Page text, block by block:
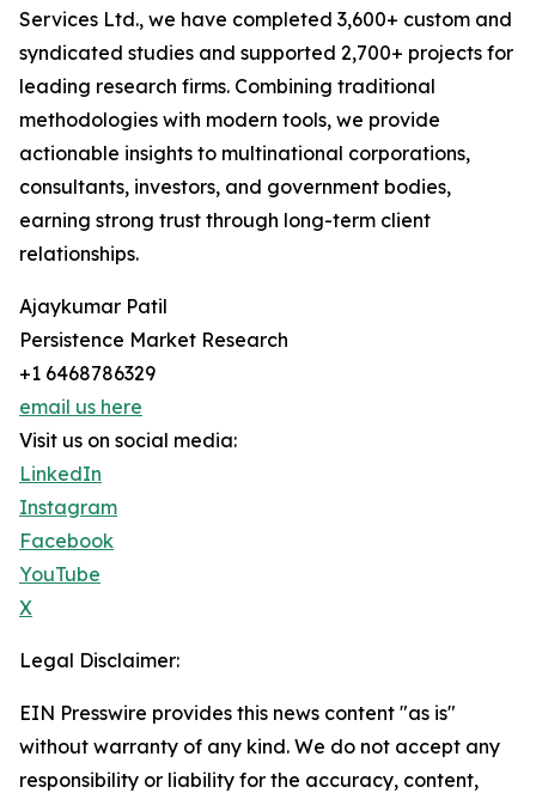
Services Ltd., we have completed 3,600+ custom and
syndicated studies and supported 2,700+ projects for
leading research firms. Combining traditional
methodologies with modern tools, we provide
actionable insights to multinational corporations,
consultants, investors, and government bodies,
earning strong trust through long-term client
relationships.
Ajaykumar Patil
Persistence Market Research
+1 6468786329
email us here
Visit us on social media:
LinkedIn
Instagram
Facebook
YouTube
X
Legal Disclaimer:
EIN Presswire provides this news content "as is"
without warranty of any kind. We do not accept any
responsibility or liability for the accuracy, content,